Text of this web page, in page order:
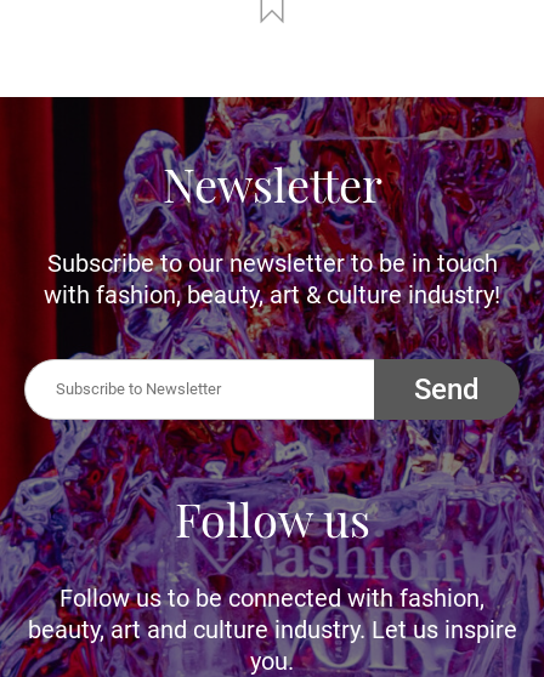
Newsletter
Subscribe to our newsletter to be in touch
with fashion, beauty, art & culture industry!
Send
Follow us
Follow us to be connected with fashion,
beauty, art and culture industry. Let us inspire
you.